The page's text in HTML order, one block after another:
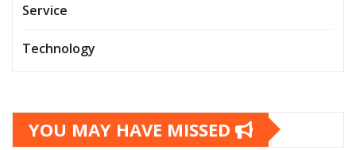
Service
Technology
YOU MAY HAVE MISSED